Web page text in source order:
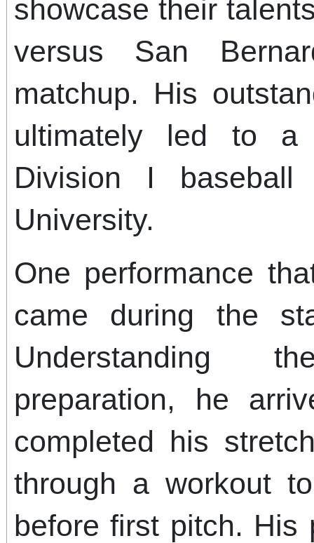
showcase their
versus San
matchup. His
ultimately led to a
Division I baseball
University.
One performance
came during the
Understanding
preparation, he
completed his
through a workout
before first pitch. His